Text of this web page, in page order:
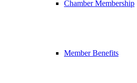
Chamber Membership
Member Benefits